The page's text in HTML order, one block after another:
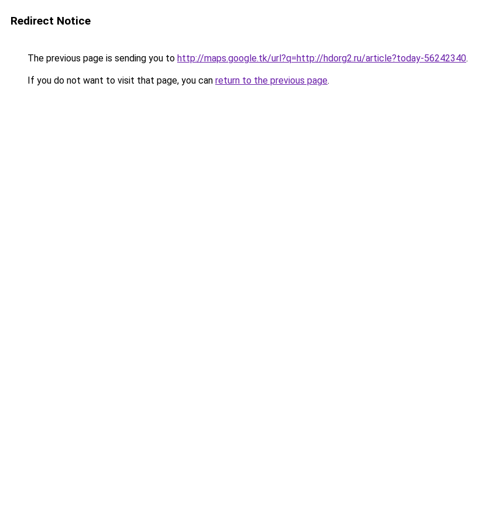
Redirect Notice
The previous page is sending you to http://maps.google.tk/url?q=http://hdorg2.ru/article?today-56242340.
If you do not want to visit that page, you can return to the previous page.